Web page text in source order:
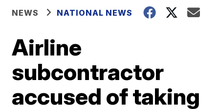
NEWS NATIONAL NEWS
Airline
subcontractor
accused of taking